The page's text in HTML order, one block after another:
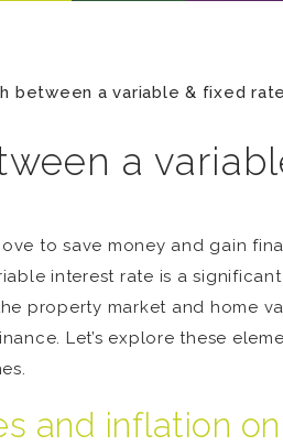
between a variable & fixed rate
a
to save money and gain
interest rate is a
property market and home
Let’s explore these
and inflation